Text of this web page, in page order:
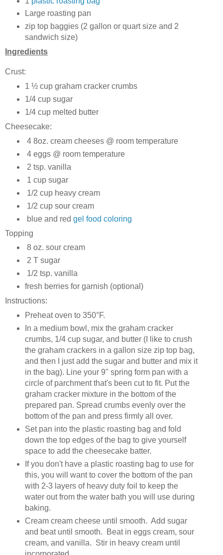
Large roasting pan
zip top baggies (2 gallon or quart size and 2
sandwich size)
Ingredients
Crust:
1 ½ cup graham cracker crumbs
1/4 cup sugar
1/4 cup melted butter
Cheesecake:
4 8oz. cream cheeses @ room temperature
4 eggs @ room temperature
2 tsp. vanilla
1 cup sugar
1/2 cup heavy cream
1/2 cup sour cream
blue and red gel food coloring
Topping
8 oz. sour cream
2 T sugar
1/2 tsp. vanilla
fresh berries for garnish (optional)
Instructions:
Preheat oven to 350°F.
In a medium bowl, mix the graham cracker
crumbs, 1/4 cup sugar, and butter (I like to crush
the graham crackers in a gallon size zip top bag,
and then I just add the sugar and butter and mix it
in the bag). Line your 9" spring form pan with a
circle of parchment that's been cut to fit. Put the
graham cracker mixture in the bottom of the
prepared pan. Spread crumbs evenly over the
bottom of the pan and press firmly all over.
Set pan into the plastic roasting bag and fold
down the top edges of the bag to give yourself
space to add the cheesecake batter.
If you don't have a plastic roasting bag to use for
this, you will want to cover the bottom of the pan
with 2-3 layers of heavy duty foil to keep the
water out from the water bath you will use during
baking.
Cream cream cheese until smooth. Add sugar
and beat until smooth. Beat in eggs cream, sour
cream, and vanilla. Stir in heavy cream until